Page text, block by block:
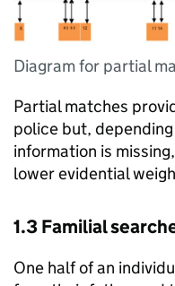
Diagram for partial
Partial matches
police but,
information is
lower evidential
1.3 Familial
One half of an